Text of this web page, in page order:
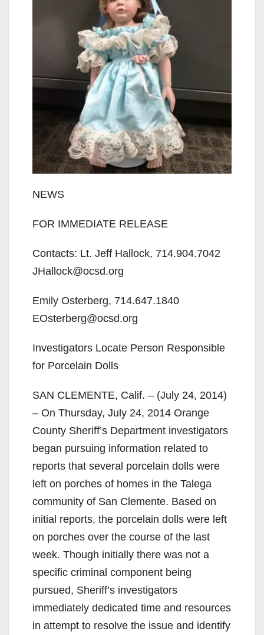
NEWS
FOR IMMEDIATE RELEASE
Contacts: Lt. Jeff Hallock, 714.904.7042
JHallock@ocsd.org
Emily Osterberg, 714.647.1840
EOsterberg@ocsd.org
Investigators Locate Person Responsible
for Porcelain Dolls
SAN CLEMENTE, Calif. – (July 24, 2014)
– On Thursday, July 24, 2014 Orange
County Sheriff’s Department investigators
began pursuing information related to
reports that several porcelain dolls were
left on porches of homes in the Talega
community of San Clemente. Based on
initial reports, the porcelain dolls were left
on porches over the course of the last
week. Though initially there was not a
specific criminal component being
pursued, Sheriff’s investigators
immediately dedicated time and resources
in attempt to resolve the issue and identify